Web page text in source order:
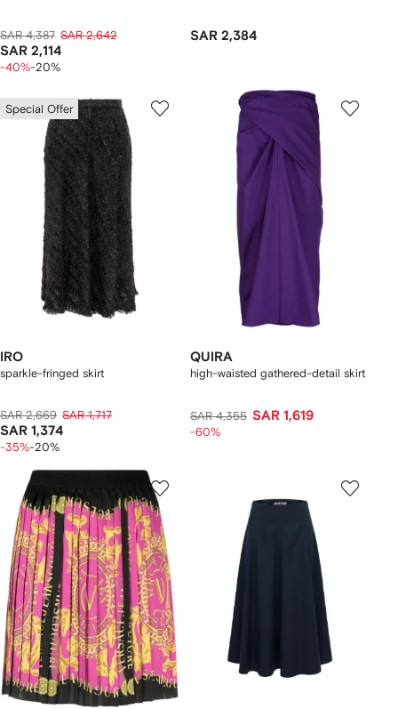
SAR 4,387 SAR 2,642
SAR 2,114
-40%-20%
SAR 2,384
Special Offer
IRO
sparkle-fringed skirt
SAR 2,669 SAR 1,717
SAR 1,374
-35%-20%
QUIRA
high-waisted gathered-detail skirt
SAR 4,355 SAR 1,619
-60%